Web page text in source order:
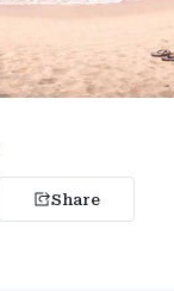
Share